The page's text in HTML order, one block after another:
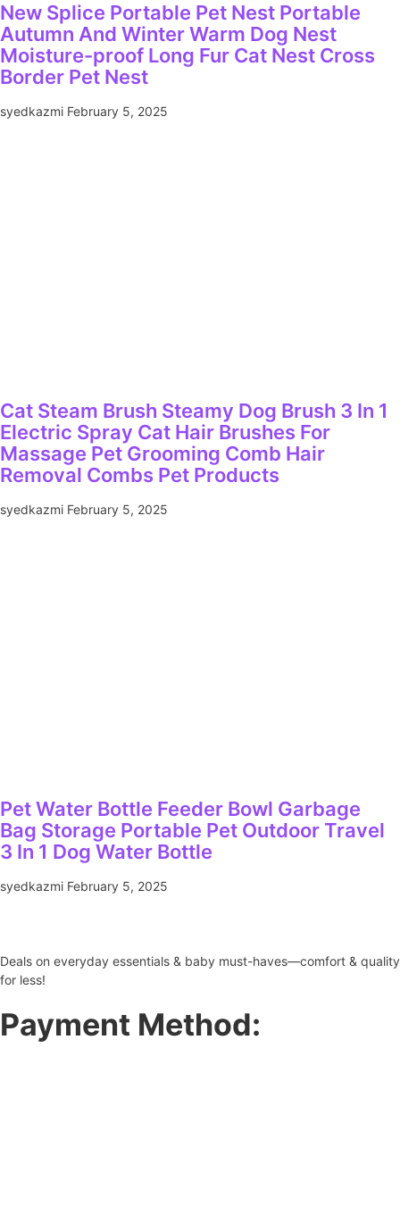
New Splice Portable Pet Nest Portable
Autumn And Winter Warm Dog Nest
Moisture-proof Long Fur Cat Nest Cross
Border Pet Nest
syedkazmi February 5, 2025
Cat Steam Brush Steamy Dog Brush 3 In 1
Electric Spray Cat Hair Brushes For
Massage Pet Grooming Comb Hair
Removal Combs Pet Products
syedkazmi February 5, 2025
Pet Water Bottle Feeder Bowl Garbage
Bag Storage Portable Pet Outdoor Travel
3 In 1 Dog Water Bottle
syedkazmi February 5, 2025
Deals on everyday essentials & baby must-haves—comfort & quality
for less!
Payment Method: